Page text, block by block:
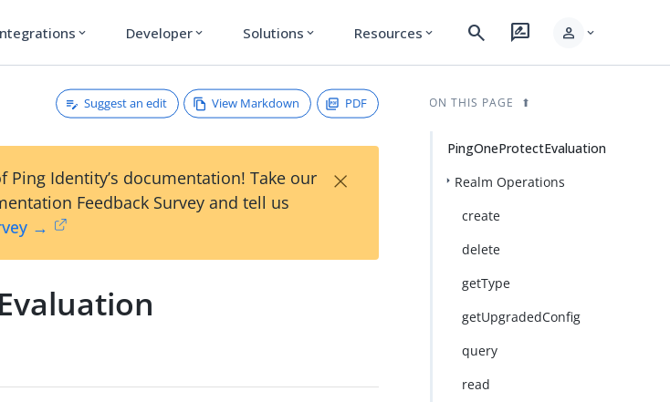
expand_more Developer expand_more Solutions expand_more Resources expand_more search rate_review person expand_more
Suggest an edit View Markdown PDF
Ping Identity’s documentation! Take our
Feedback Survey and tell us
→
×
ON THIS PAGE
PingOneProtectEvaluation
Realm Operations
create
delete
getType
getUpgradedConfig
query
read